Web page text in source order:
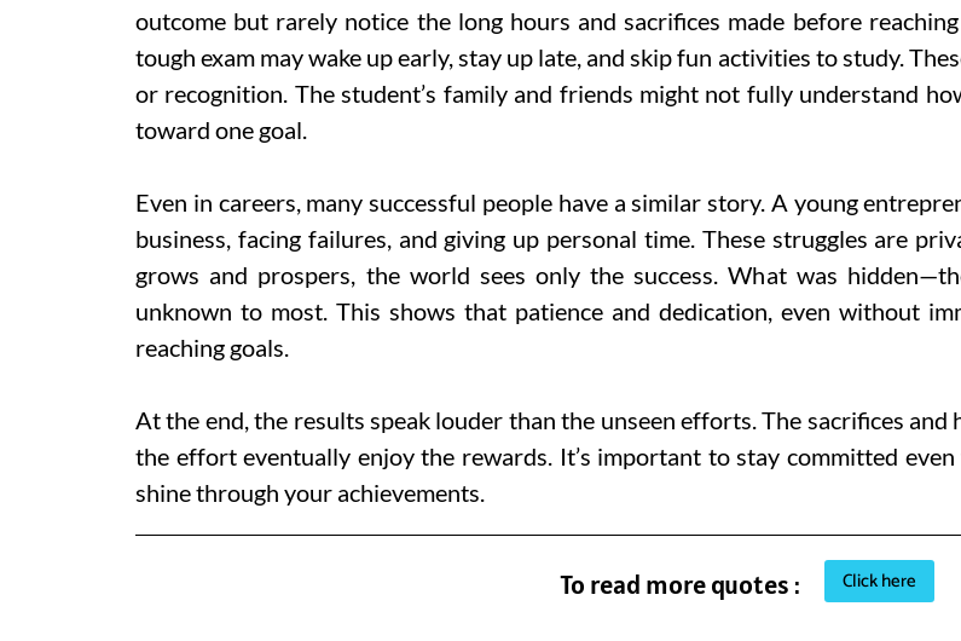
outcome but rarely notice the long hours and sacrifices made before
tough exam may wake up early, stay up late, and skip fun activities to study.
or recognition. The student’s family and friends might not fully understand
toward one goal.
Even in careers, many successful people have a similar story. A young
business, facing failures, and giving up personal time. These struggles are
grows and prospers, the world sees only the success. What was
unknown to most. This shows that patience and dedication, even without
reaching goals.
At the end, the results speak louder than the unseen efforts. The sacrifices
the effort eventually enjoy the rewards. It’s important to stay committed
shine through your achievements.
To read more quotes : Click here